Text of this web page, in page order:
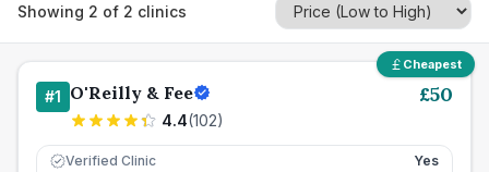
Showing 2 of 2 clinics
Cheapest
#1 O'Reilly & Fee
4.4(102)
£50
Verified Clinic Yes